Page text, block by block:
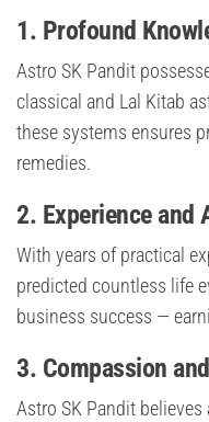
1. Profound
Astro SK Pandit
classical and Lal Kitab
these systems ensures
remedies.
2. Experience and
With years of practical
predicted countless life
business success —
3. Compassion
Astro SK Pandit